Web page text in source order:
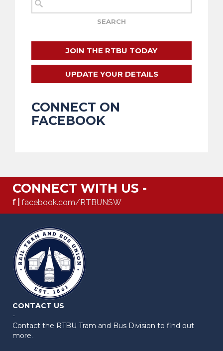
JOIN THE RTBU TODAY
UPDATE YOUR DETAILS
CONNECT ON
FACEBOOK
CONNECT WITH US -
f | facebook.com/RTBUNSW
CONTACT US
-
Contact the RTBU Tram and Bus Division to find out
more.